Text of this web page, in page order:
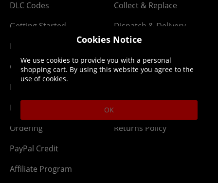
DLC Codes
Getting Started
Membership
Gift Cards
Newsletter
Network Abuse
Ordering
PayPal Credit
Affiliate Program
Collect & Replace
Dispatch & Delivery
Downloads
Lost Item
Returns Policy
Cookies Notice
We use cookies to provide you with a personal
shopping cart. By using this website you agree to the
use of cookies.
OK